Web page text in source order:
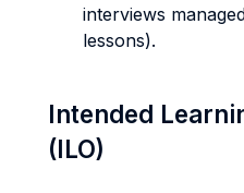
interviews
lessons).
Intended
(ILO)